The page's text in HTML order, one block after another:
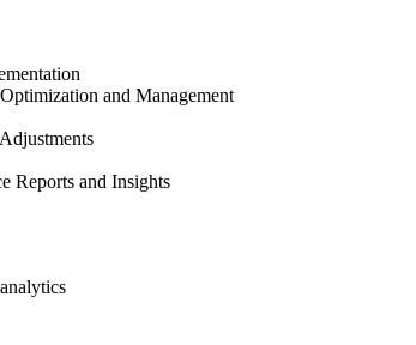
and Management
Reports and Insights